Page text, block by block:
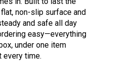
non-slip surface and
and safe all day
easy—everything
under one item
every time.​